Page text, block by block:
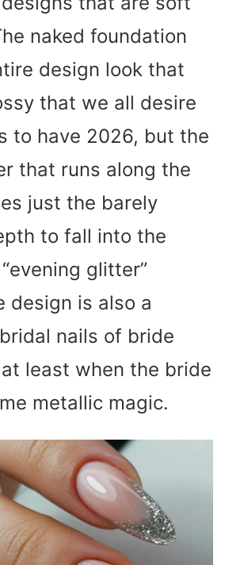
naked foundation
design look that
that we all desire
to have 2026, but the
that runs along the
just the barely
to fall into the
glitter”
design is also a
nails of bride
least when the bride
metallic magic.